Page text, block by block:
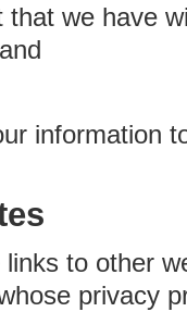
we have
information
to other
privacy